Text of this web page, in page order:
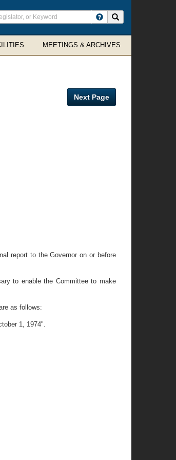
MEETINGS & ARCHIVES
Next Page
report to the Governor on or before
to enable the Committee to make
as follows:
1, 1974".